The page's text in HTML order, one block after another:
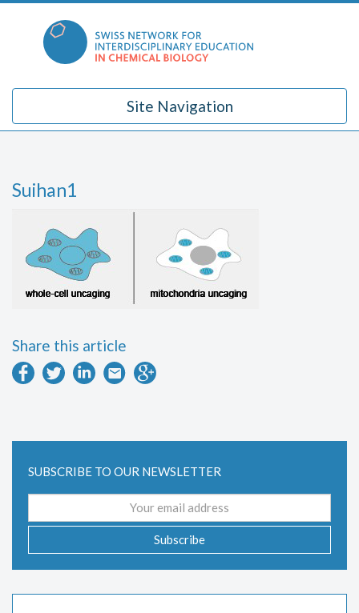
Site Navigation
Suihan1
Share this article
SUBSCRIBE TO OUR NEWSLETTER
Subscribe